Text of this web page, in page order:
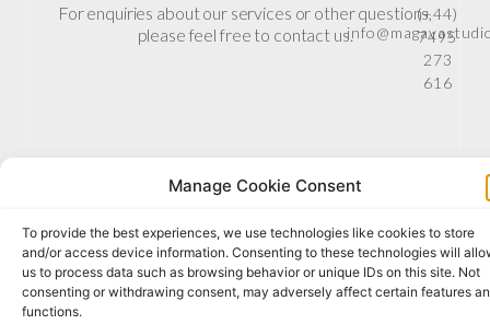
Manage Cookie Consent
To provide the best experiences, we use technologies like cookies to store
and/or access device information. Consenting to these technologies will
us to process data such as browsing behavior or unique IDs on this site. Not
consenting or withdrawing consent, may adversely affect certain features
functions.
For enquiries about our services or other questions,
please feel free to contact us.
(+44)
7495
273
616